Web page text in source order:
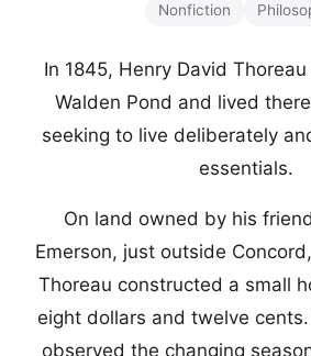
Nonfiction
In 1845, Henry David
Walden Pond and lived
seeking to live deliberately
essentials.
On land owned by his
Emerson, just outside
Thoreau constructed a small
eight dollars and twelve
observed the changing